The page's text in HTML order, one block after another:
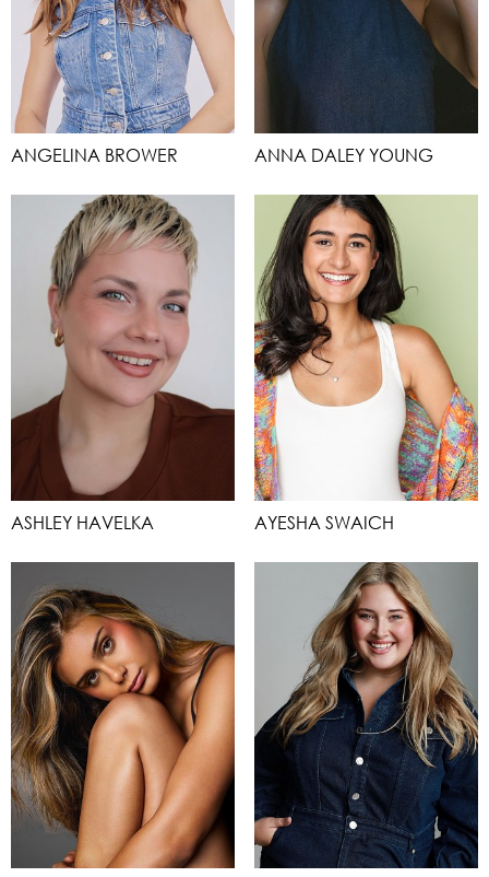
ANGELINA BROWER ANNA DALEY YOUNG
ASHLEY HAVELKA AYESHA SWAICH